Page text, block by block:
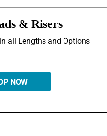
& Risers
all Lengths and Options
NOW